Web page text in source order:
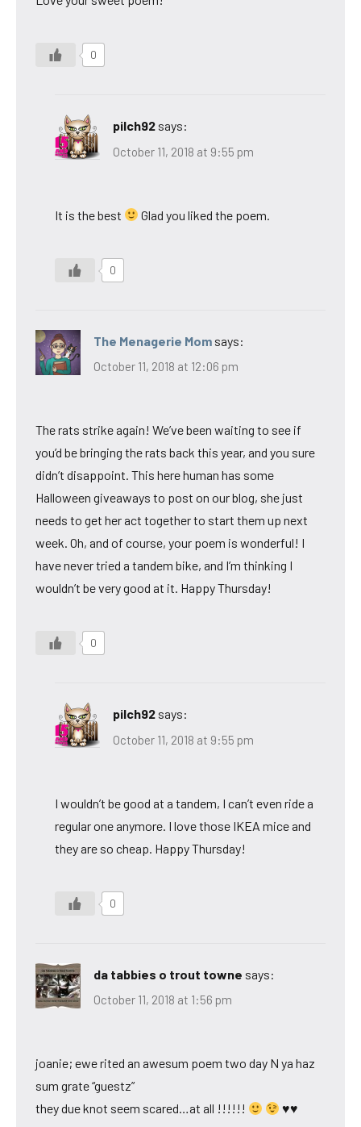
0
pilch92 says:
October 11, 2018 at 9:55 pm
It is the best Glad you liked the poem.
0
The Menagerie Mom says:
October 11, 2018 at 12:06 pm
The rats strike again! We’ve been waiting to see if
you’d be bringing the rats back this year, and you sure
didn’t disappoint. This here human has some
Halloween giveaways to post on our blog, she just
needs to get her act together to start them up next
week. Oh, and of course, your poem is wonderful! I
have never tried a tandem bike, and I’m thinking I
wouldn’t be very good at it. Happy Thursday!
0
pilch92 says:
October 11, 2018 at 9:55 pm
I wouldn’t be good at a tandem, I can’t even ride a
regular one anymore. I love those IKEA mice and
they are so cheap. Happy Thursday!
0
da tabbies o trout towne says:
October 11, 2018 at 1:56 pm
joanie; ewe rited an awesum poem two day N ya haz
sum grate “guestz”
they due knot seem scared…at all !!!!!!
♥♥